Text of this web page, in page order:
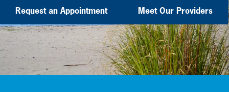
Request an Appointment Meet Our Providers